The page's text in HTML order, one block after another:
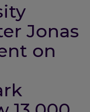
Jonas
on